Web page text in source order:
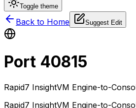
Toggle theme
Back to Home Suggest Edit
Port 40815
Rapid7 InsightVM Engine-to-
Rapid7 InsightVM Engine-to-